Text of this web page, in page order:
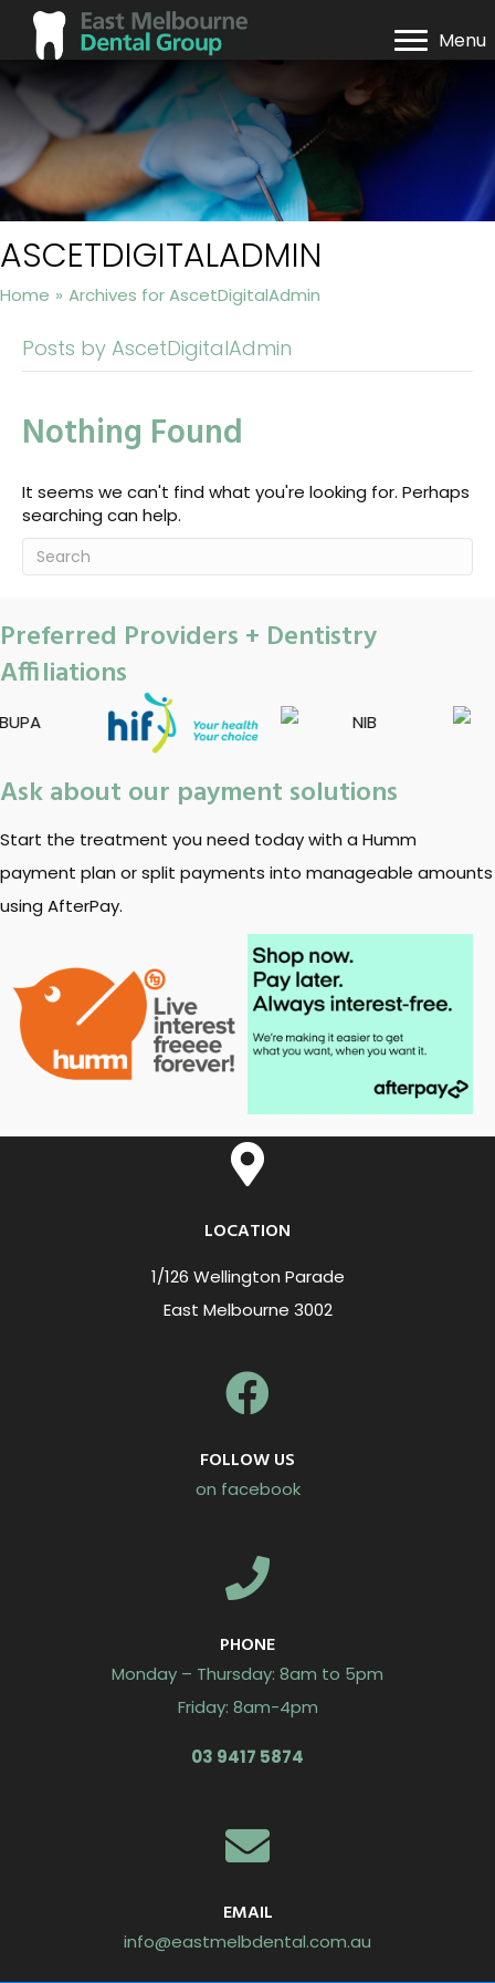
Menu
ASCETDIGITALADMIN
Home » Archives for AscetDigitalAdmin
Posts by AscetDigitalAdmin
Nothing Found
It seems we can't find what you're looking for. Perhaps
searching can help.
Preferred Providers + Dentistry
Affiliations
Ask about our payment solutions
Start the treatment you need today with a Humm
payment plan or split payments into manageable amounts
using AfterPay.
LOCATION
1/126 Wellington Parade
East Melbourne 3002
FOLLOW US
on facebook
PHONE
Monday – Thursday: 8am to 5pm
Friday: 8am-4pm
03 9417 5874
EMAIL
info@eastmelbdental.com.au